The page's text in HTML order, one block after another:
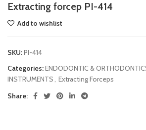
Extracting forcep PI-414
Add to wishlist
SKU:PI-414
Categories:ENDODONTIC &
INSTRUMENTS, Extracting Forceps
Share: